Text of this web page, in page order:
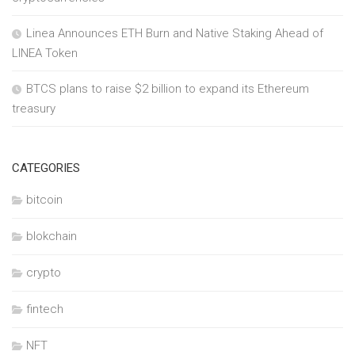
Linea Announces ETH Burn and Native Staking Ahead of
LINEA Token
BTCS plans to raise $2 billion to expand its Ethereum
treasury
CATEGORIES
bitcoin
blokchain
crypto
fintech
NFT